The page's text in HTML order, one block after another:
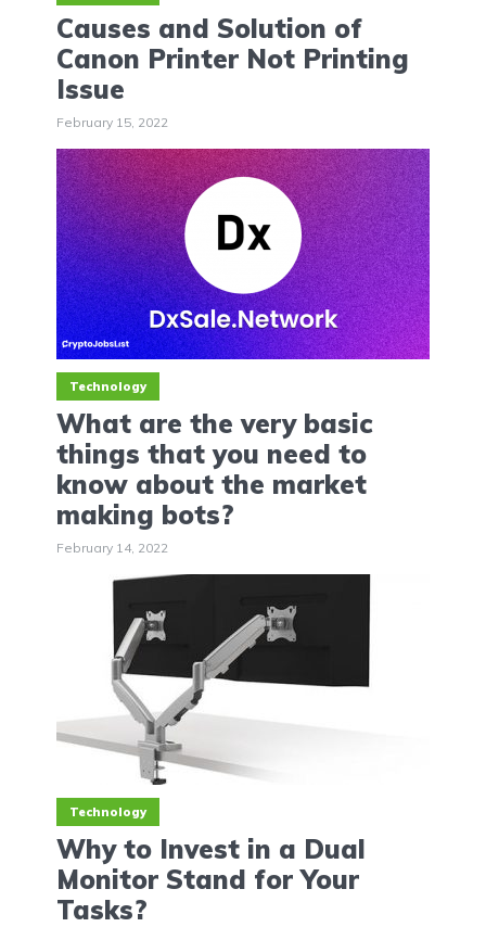
Causes and Solution of
Canon Printer Not Printing
Issue
February 15, 2022
Technology
What are the very basic
things that you need to
know about the market
making bots?
February 14, 2022
Technology
Why to Invest in a Dual
Monitor Stand for Your
Tasks?